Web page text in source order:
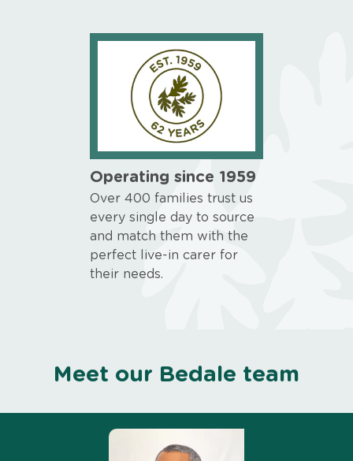
Operating since 1959
Over 400 families trust us
every single day to source
and match them with the
perfect live-in carer for
their needs.
Meet our Bedale team